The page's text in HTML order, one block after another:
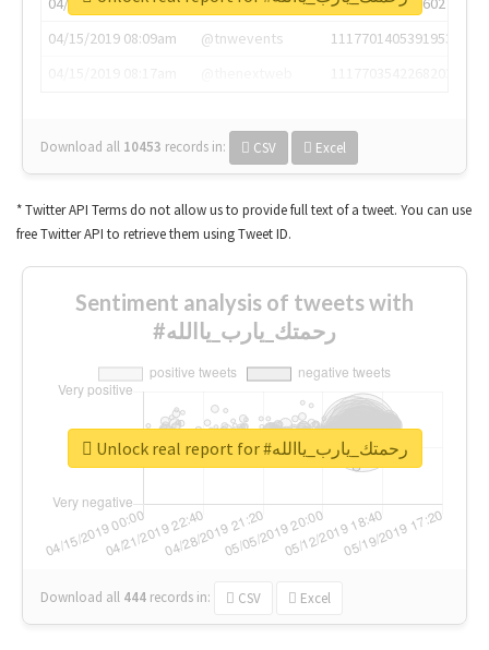
04/15/2019 08:09am
@tnwevents
1117701405391953920
Download all 10453 records in: CSV Excel
* Twitter API Terms do not allow us to provide full text of a tweet. You can use
free Twitter API to retrieve them using Tweet ID.
Sentiment analysis of tweets with
#رحمتك_يارب_ياالله
Download all 444 records in: CSV Excel
Unlock real report for #رحمتك_يارب_ياالله